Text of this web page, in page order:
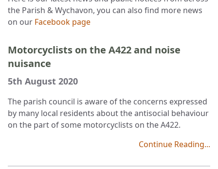
the Parish & Wychavon, you can also find more news
on our Facebook page
Motorcyclists on the A422 and noise
nuisance
5th August 2020
The parish council is aware of the concerns expressed
by many local residents about the antisocial behaviour
on the part of some motorcyclists on the A422.
Continue Reading...